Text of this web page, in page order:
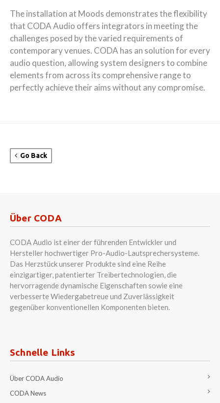
The installation at Moods demonstrates the flexibility
that CODA Audio offers integrators in meeting the
challenges posed by the varied requirements of
contemporary venues. CODA has an solution for every
audio question, allowing system designers to combine
elements from across its comprehensive range to
perfectly achieve their aims without any compromise.
Go Back
Über CODA
CODA Audio ist einer der führenden Entwickler und
Hersteller hochwertiger Pro-Audio-Lautsprechersysteme.
Das Herzstück unserer Produkte sind eine Reihe
einzigartiger, patentierter Treibertechnologien, die
hervorragende dynamische Eigenschaften sowie eine
verbesserte Wiedergabetreue und Zuverlässigkeit
gegenüber konventionellen Komponenten bieten.
Schnelle Links
Über CODA Audio
CODA News